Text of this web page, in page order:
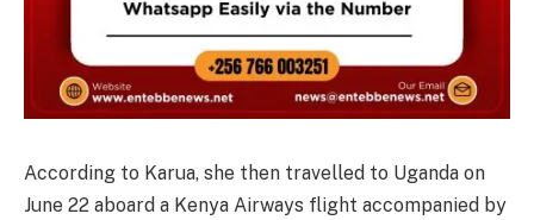
According to Karua, she then travelled to Uganda on
June 22 aboard a Kenya Airways flight accompanied by